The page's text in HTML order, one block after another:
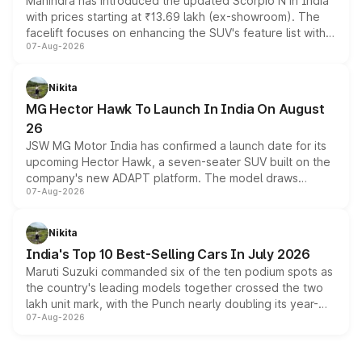
with prices starting at ₹13.69 lakh (ex-showroom). The
facelift focuses on enhancing the SUV's feature list with a
panoramic sunroof, larger digital displays, Level 2 ADAS
petrol and diesel engine options without any mechanical
changes.
07-Aug-2026
Nikita
MG Hector Hawk To Launch In India On August
26
JSW MG Motor India has confirmed a launch date for its
upcoming Hector Hawk, a seven-seater SUV built on the
company's new ADAPT platform. The model draws
heavily from the Wuling Starlight 560 sold overseas and
in hybrid powertrain options, positioning it above the
existing Hector in the brand's India lineup.
07-Aug-2026
Nikita
India's Top 10 Best-Selling Cars In July 2026
Maruti Suzuki commanded six of the ten podium spots as
the country's leading models together crossed the two
lakh unit mark, with the Punch nearly doubling its year-
on-year volumes to stand out as the fastest-growing
07-Aug-2026